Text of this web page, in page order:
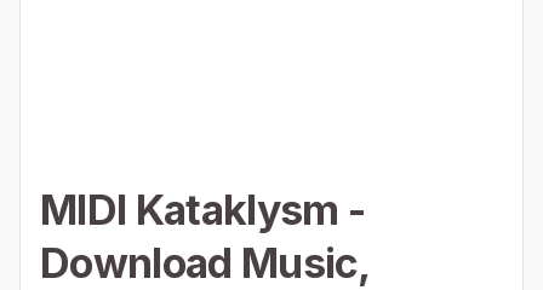
MIDI Kataklysm -
Download Music,